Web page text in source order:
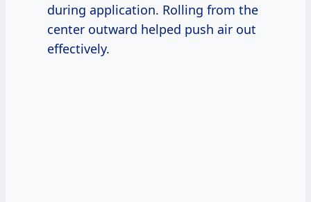
during application. Rolling from the
center outward helped push air out
effectively.